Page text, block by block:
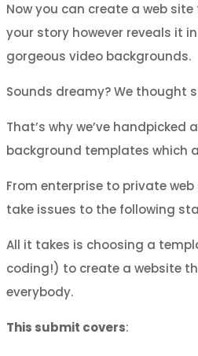
Now you can create a web
your story however reveals it
gorgeous video backgrounds.
Sounds dreamy? We thought
That’s why we’ve handpicked
background templates which
From enterprise to private web
take issues to the following
All it takes is choosing a
coding!) to create a website
everybody.
This submit covers: